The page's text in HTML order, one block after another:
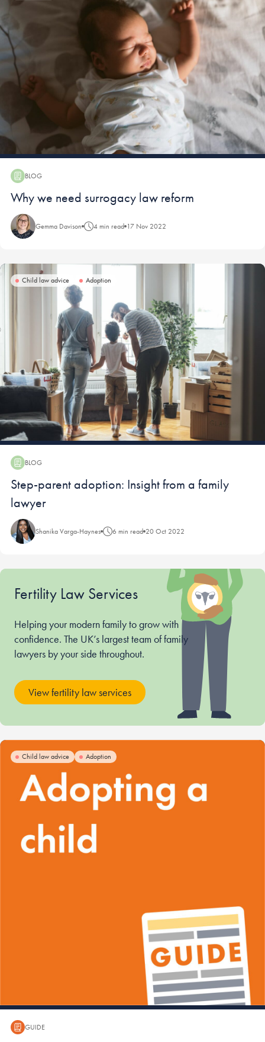
BLOG
Blog:
Why we need surrogacy law reform
Gemma Davison 4 min read 17 Nov 2022
Child law advice Adoption
BLOG
Blog:
Step-parent adoption: Insight from a family
lawyer
Shanika Varga-Haynes 6 min read 20 Oct 2022
Fertility Law Services
Helping your modern family to grow with
confidence. The UK’s largest team of family
lawyers by your side throughout.
View fertility law services
Child law advice Adoption
GUIDE